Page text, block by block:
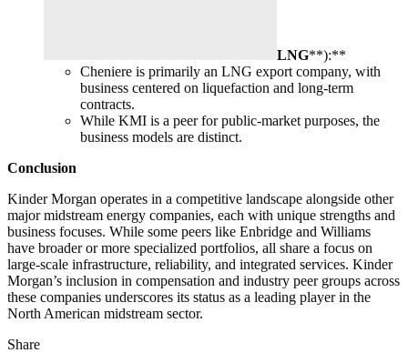
LNG**):**
Cheniere is primarily an LNG export company, with
business centered on liquefaction and long-term
contracts.
While KMI is a peer for public-market purposes, the
business models are distinct.
Conclusion
Kinder Morgan operates in a competitive landscape alongside other
major midstream energy companies, each with unique strengths and
business focuses. While some peers like Enbridge and Williams
have broader or more specialized portfolios, all share a focus on
large-scale infrastructure, reliability, and integrated services. Kinder
Morgan’s inclusion in compensation and industry peer groups across
these companies underscores its status as a leading player in the
North American midstream sector.
Share